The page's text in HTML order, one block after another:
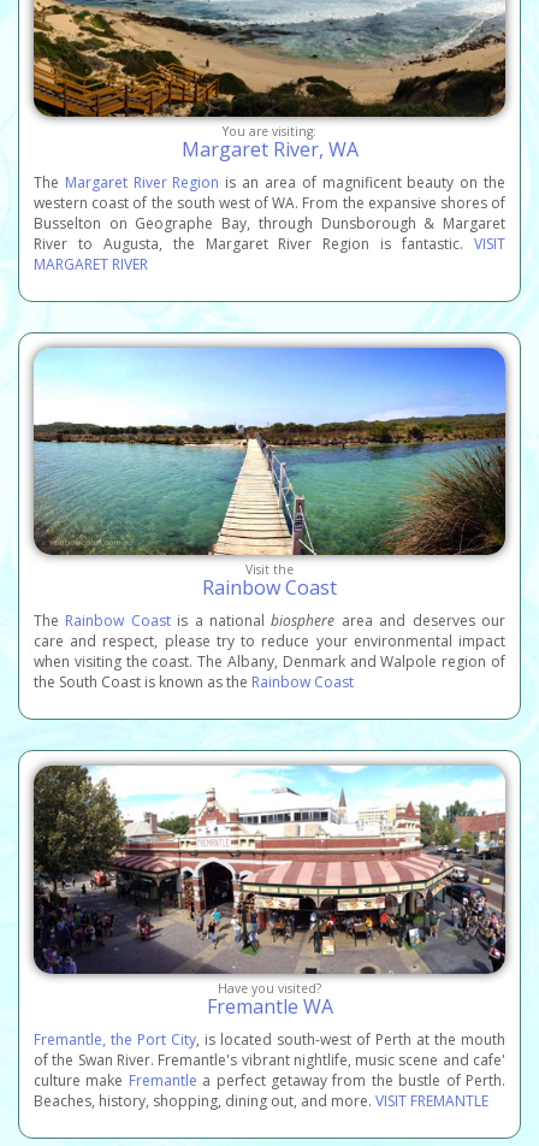
You are visiting:
Margaret River, WA
The Margaret River Region is an area of magnificent beauty on the
western coast of the south west of WA. From the expansive shores of
Busselton on Geographe Bay, through Dunsborough & Margaret
River to Augusta, the Margaret River Region is fantastic. VISIT
MARGARET RIVER
Visit the
Rainbow Coast
The Rainbow Coastis a nationalbiosphere area and deserves our
care and respect, please try to reduce your environmental impact
when visiting the coast. The Albany, Denmark and Walpole region of
the South Coast is known as the Rainbow Coast
Have you visited?
Fremantle WA
Fremantle, the Port City, is located south-west of Perth at the mouth
of the Swan River. Fremantle's vibrant nightlife, music scene and cafe'
culture make Fremantle a perfect getaway from the bustle of Perth.
Beaches, history, shopping, dining out, and more. VISIT FREMANTLE